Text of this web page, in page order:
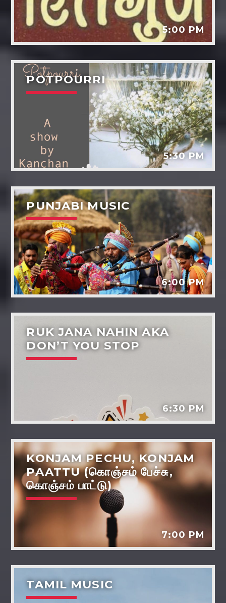
5:00 PM
POTPOURRI
Dil-ki-baaten
Various artists
5:30 PM
PUNJABI MUSIC
6:00 PM
RUK JANA NAHIN AKA
DON’T YOU STOP
6:30 PM
KONJAM PECHU, KONJAM
PAATTU (கொஞ்சம் பேச்சு,
கொஞ்சம் பாட்டு)
7:00 PM
TAMIL MUSIC